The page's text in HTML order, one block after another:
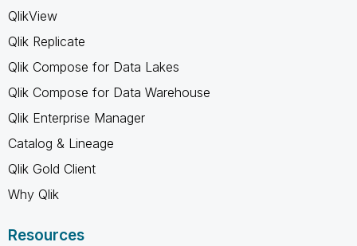
QlikView
Qlik Replicate
Qlik Compose for Data Lakes
Qlik Compose for Data Warehouse
Qlik Enterprise Manager
Catalog & Lineage
Qlik Gold Client
Why Qlik
Resources